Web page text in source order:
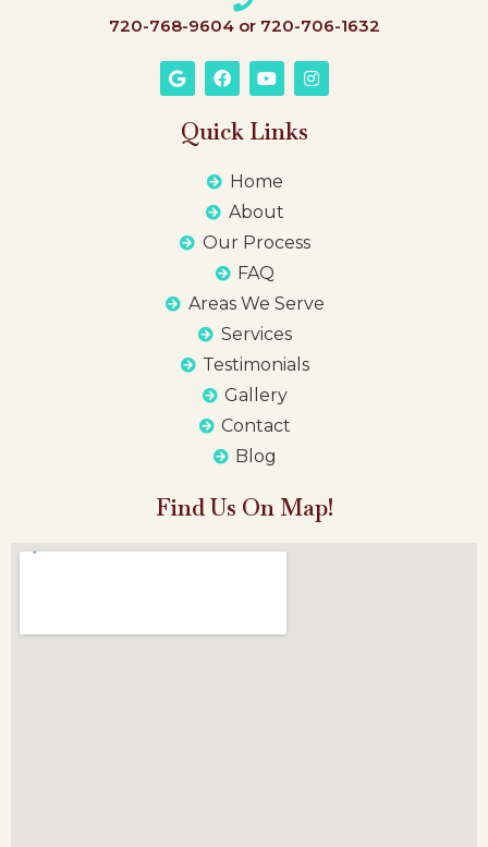
720-768-9604 or 720-706-1632
Quick Links
Home
About
Our Process
FAQ
Areas We Serve
Services
Testimonials
Gallery
Contact
Blog
Find Us On Map!